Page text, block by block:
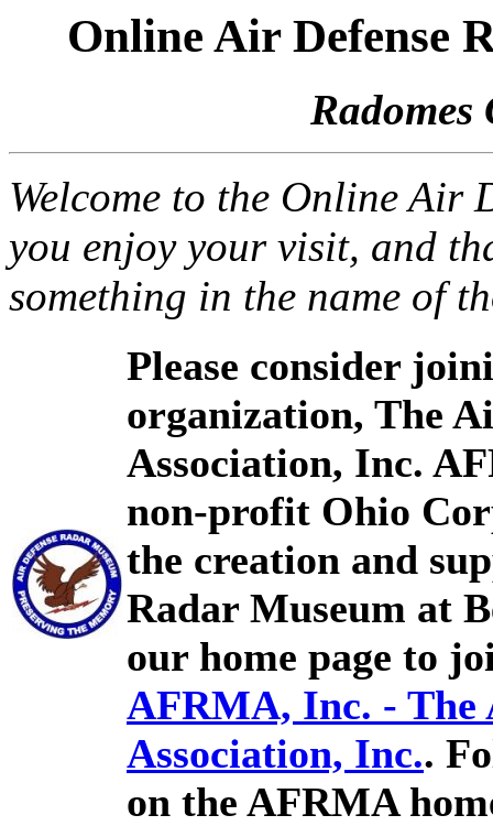
Online Air Defense
Radomes
Welcome to the Online Air
you enjoy your visit, and
something in the name of
Please consider
organization, The
Association, Inc.
non-profit Ohio
the creation and
Radar Museum at
our home page to
AFRMA, Inc. - The
Association, Inc..
on the AFRMA